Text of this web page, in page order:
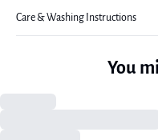
Care & Washing Instructions
You